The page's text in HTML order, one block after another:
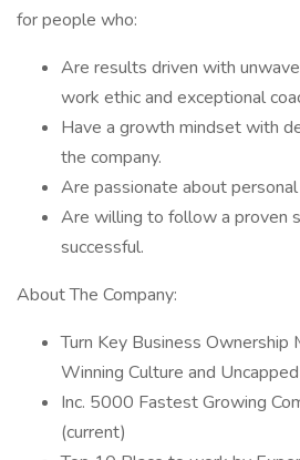
for people who:
Are results driven with
work ethic and exceptional
Have a growth mindset with
the company.
Are passionate about
Are willing to follow a proven
successful.
About The Company:
Turn Key Business
Winning Culture and
Inc. 5000 Fastest Growing
(current)